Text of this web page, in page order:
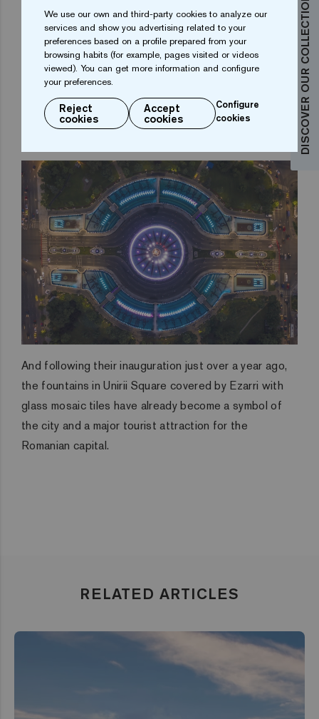
It is here that the full potential of the Ezarri digital
mosaic printing is revealed. And it is not only because
of the print quality, but also because of the colours
and the high definition achieved. The glass mosaic
tiles with these heraldic motifs give a profound
And following their inauguration just over a year ago,
the fountains in Unirii Square covered by Ezarri with
glass mosaic tiles have already become a symbol of
the city and a major tourist attraction for the
Romanian capital.
DISCOVER OUR COLLECTIONS
RELATED ARTICLES
We use our own and third-party cookies to analyze our
services and show you advertising related to your
preferences based on a profile prepared from your
browsing habits (for example, pages visited or videos
viewed). You can get more information and configure
your preferences.
Reject
cookies
Accept
cookies
Configure
cookies